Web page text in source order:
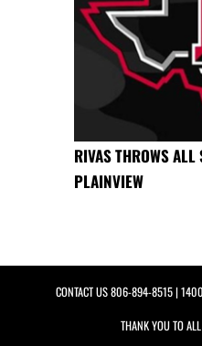
RIVAS THROWS
PLAINVIEW
CONTACT US806-894-8515|
THANK YOU TO